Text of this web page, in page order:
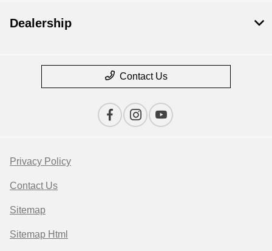
Dealership
Contact Us
Privacy Policy
Contact Us
Sitemap
Sitemap Html